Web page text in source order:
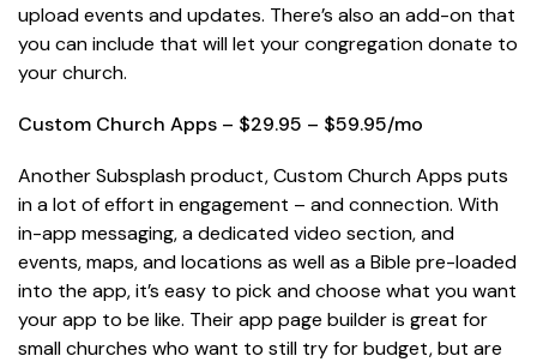
upload events and updates. There’s also an add-on that
you can include that will let your congregation donate to
your church.
Custom Church Apps – $29.95 – $59.95/mo
Another Subsplash product, Custom Church Apps puts
in a lot of effort in engagement – and connection. With
in-app messaging, a dedicated video section, and
events, maps, and locations as well as a Bible pre-loaded
into the app, it’s easy to pick and choose what you want
your app to be like. Their app page builder is great for
small churches who want to still try for budget, but are